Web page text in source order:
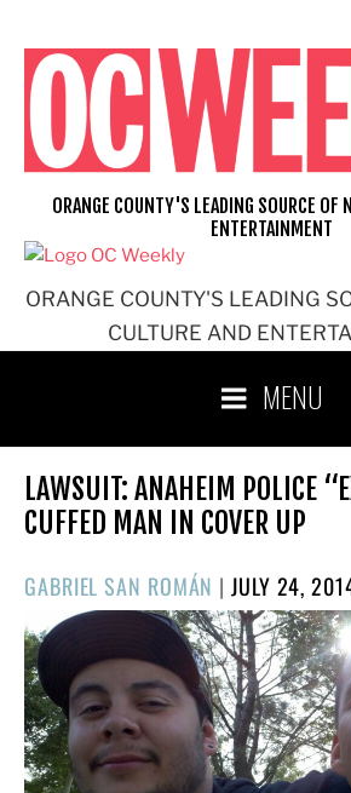
content
ORANGE COUNTY'S LEADING
CULTURE AND
ORANGE COUNTY'S LEADING SOURCE OF
ENTERTAINMENT
MENU
LAWSUIT: ANAHEIM POLICE
CUFFED MAN IN COVER UP
GABRIEL SAN ROMÁN |POSTED
ON
JULY 24,